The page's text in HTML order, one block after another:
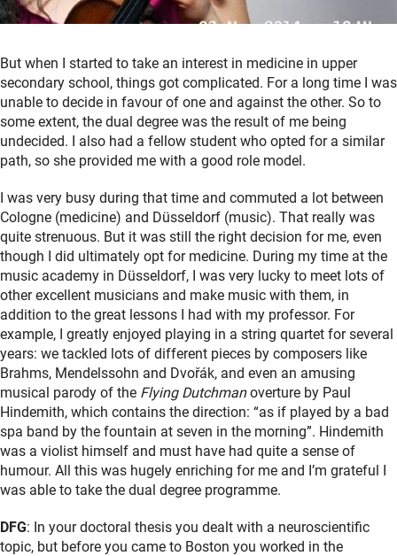
But when I started to take an interest in medicine in upper
secondary school, things got complicated. For a long time I was
unable to decide in favour of one and against the other. So to
some extent, the dual degree was the result of me being
undecided. I also had a fellow student who opted for a similar
path, so she provided me with a good role model.
I was very busy during that time and commuted a lot between
Cologne (medicine) and Düsseldorf (music). That really was
quite strenuous. But it was still the right decision for me, even
though I did ultimately opt for medicine. During my time at the
music academy in Düsseldorf, I was very lucky to meet lots of
other excellent musicians and make music with them, in
addition to the great lessons I had with my professor. For
example, I greatly enjoyed playing in a string quartet for several
years: we tackled lots of different pieces by composers like
Brahms, Mendelssohn and Dvořák, and even an amusing
musical parody of the Flying Dutchmanoverture by Paul
Hindemith, which contains the direction: “as if played by a bad
spa band by the fountain at seven in the morning”. Hindemith
was a violist himself and must have had quite a sense of
humour. All this was hugely enriching for me and I’m grateful I
was able to take the dual degree programme.
DFG: In your doctoral thesis you dealt with a neuroscientific
topic, but before you came to Boston you worked in the